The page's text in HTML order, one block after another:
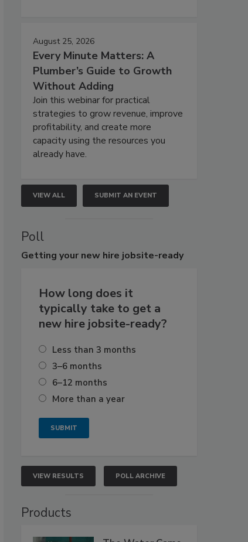
August 25, 2026
Every Minute Matters: A
Plumber’s Guide to Growth
Without Adding
Join this webinar for practical
strategies to grow revenue, improve
profitability, and create more
capacity using the resources you
already have.
VIEW ALL SUBMIT AN EVENT
Poll
Getting your new hire jobsite-ready
How long does it
typically take to get a
new hire jobsite-ready?
Less than 3 months
3–6 months
6–12 months
More than a year
VIEW RESULTS POLL ARCHIVE
Products